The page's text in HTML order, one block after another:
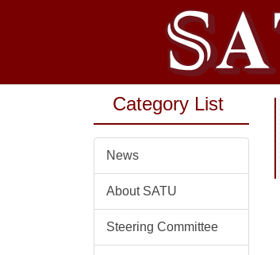
content
Category List
News
About SATU
Steering Committee